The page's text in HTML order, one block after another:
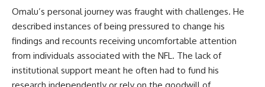
producing deeply researched
investigations into humanity's
forgotten past.
---
Omalu’s personal journey was fraught with challenges. He
described instances of being pressured to change his
findings and recounts receiving uncomfortable attention
from individuals associated with the NFL. The lack of
institutional support meant he often had to fund his